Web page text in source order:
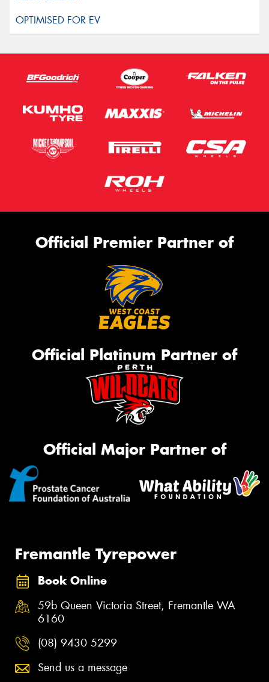
Official Premier Partner of
Official Platinum Partner of
Official Major Partner of
Fremantle Tyrepower
Book Online
59b Queen Victoria Street, Fremantle WA
6160
(08) 9430 5299
Send us a message